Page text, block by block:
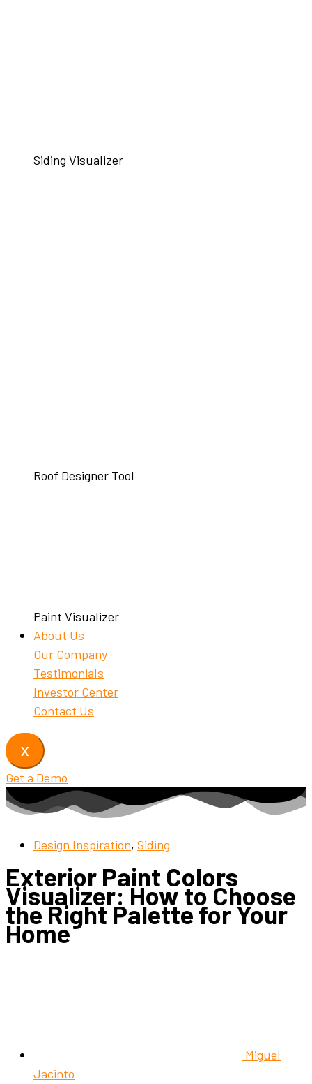
Siding Visualizer
Roof Designer Tool
Paint Visualizer
About Us
Our Company
Testimonials
Investor Center
Contact Us
X
Get a Demo
Design Inspiration, Siding
Exterior Paint Colors
Visualizer: How to Choose
the Right Palette for Your
Home
Miguel
Jacinto